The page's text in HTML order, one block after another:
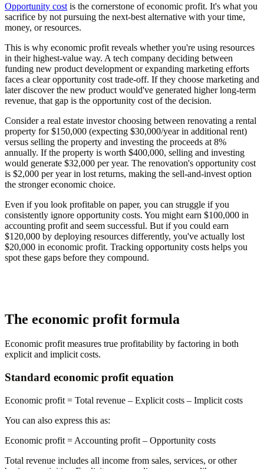
Opportunity cost is the cornerstone of economic profit. It's what you
sacrifice by not pursuing the next-best alternative with your time,
money, or resources.
This is why economic profit reveals whether you're using resources
in their highest-value way. A tech company deciding between
funding new product development or expanding marketing efforts
faces a clear opportunity cost trade-off. If they choose marketing and
later discover the new product would've generated higher long-term
revenue, that gap is the opportunity cost of the decision.
Consider a real estate investor choosing between renovating a rental
property for $150,000 (expecting $30,000/year in additional rent)
versus selling the property and investing the proceeds at 8%
annually. If the property is worth $400,000, selling and investing
would generate $32,000 per year. The renovation's opportunity cost
is $2,000 per year in lost returns, making the sell-and-invest option
the stronger economic choice.
Even if you look profitable on paper, you can struggle if you
consistently ignore opportunity costs. You might earn $100,000 in
accounting profit and seem successful. But if you could earn
$120,000 by deploying resources differently, you've actually lost
$20,000 in economic profit. Tracking opportunity costs helps you
spot these gaps before they compound.
The economic profit formula
Economic profit measures true profitability by factoring in both
explicit and implicit costs.
Standard economic profit equation
Economic profit = Total revenue – Explicit costs – Implicit costs
You can also express this as:
Economic profit = Accounting profit – Opportunity costs
Total revenue includes all income from sales, services, or other